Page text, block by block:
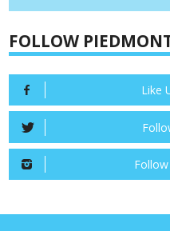
FOLLOW
Like